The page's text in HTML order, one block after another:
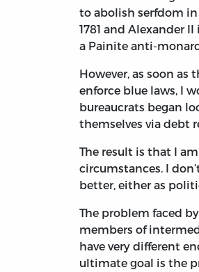
to abolish serfdom
1781 and Alexander II
a Painite anti-
However, as soon
enforce blue laws, I
bureaucrats began
themselves via debt
The result is that I
circumstances. I
better, either as
The problem faced
members of
have very different
ultimate goal is the